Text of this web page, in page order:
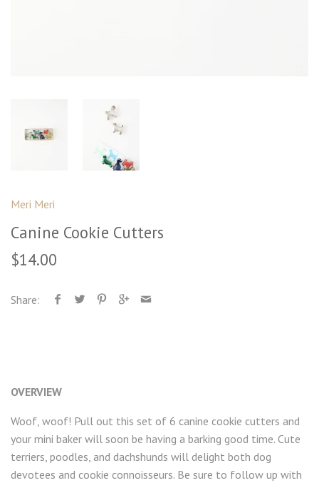
Meri Meri
Canine Cookie Cutters
$14.00
Share:
OVERVIEW
Woof, woof! Pull out this set of 6 canine cookie cutters and
your mini baker will soon be having a barking good time. Cute
terriers, poodles, and dachshunds will delight both dog
devotees and cookie connoisseurs. Be sure to follow up with